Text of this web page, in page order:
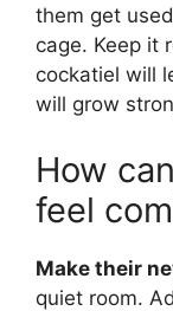
them get
cage. Keep it
cockatiel will
will grow
How
feel
Make their
quiet room.